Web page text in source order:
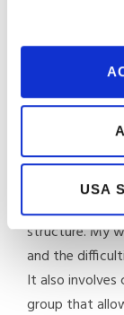
USA
accessible.
a network of
and ensure
the services
What does
mean?
It means
structure. My
and the
It also involves
group that